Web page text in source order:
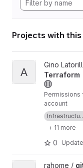
Projects with
View AWS IAM
A
Gino
Terraform
Permissions
account
+ 11 more
0
View gitlab-ci-
rahome /